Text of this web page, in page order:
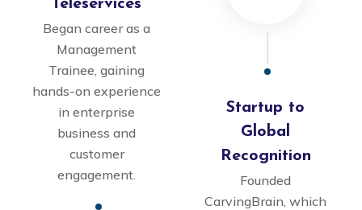
Teleservices
Began career as a
Management
Trainee, gaining
hands-on experience
in enterprise
business and
customer
engagement.
Startup to
Global
Recognition
Founded
CarvingBrain, which